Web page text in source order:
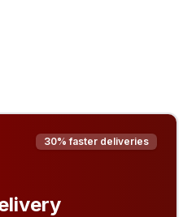
30% faster deliveries